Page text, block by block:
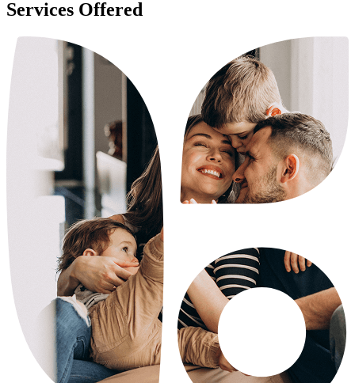
Services Offered